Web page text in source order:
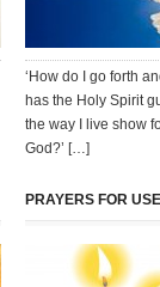
‘How do I go forth
has the Holy Spirit
the way I live show
God?’ […]
PRAYERS FOR